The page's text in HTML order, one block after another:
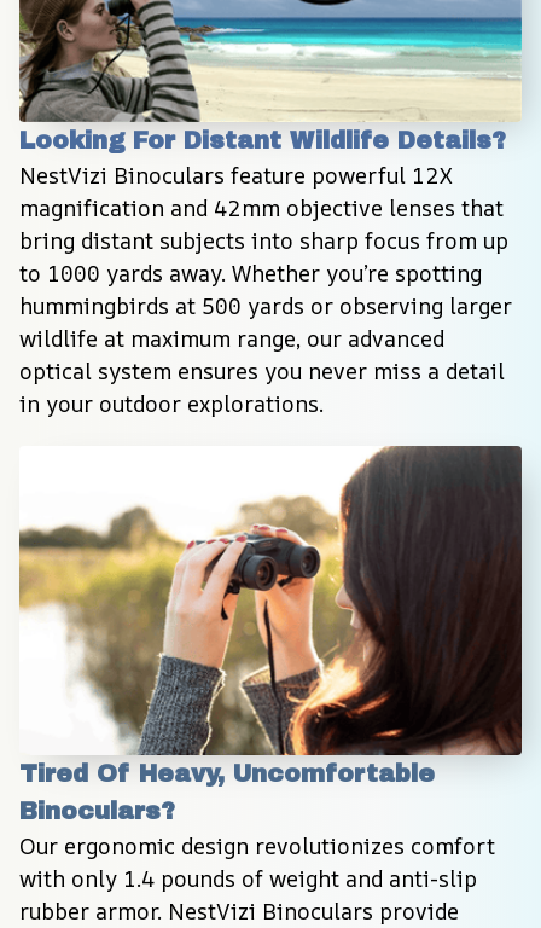
Looking For Distant Wildlife Details?
NestVizi Binoculars feature powerful 12X
magnification and 42mm objective lenses that
bring distant subjects into sharp focus from up
to 1000 yards away. Whether you’re spotting
hummingbirds at 500 yards or observing larger
wildlife at maximum range, our advanced
optical system ensures you never miss a detail
in your outdoor explorations.
Tired Of Heavy, Uncomfortable
Binoculars?
Our ergonomic design revolutionizes comfort
with only 1.4 pounds of weight and anti-slip
rubber armor. NestVizi Binoculars provide